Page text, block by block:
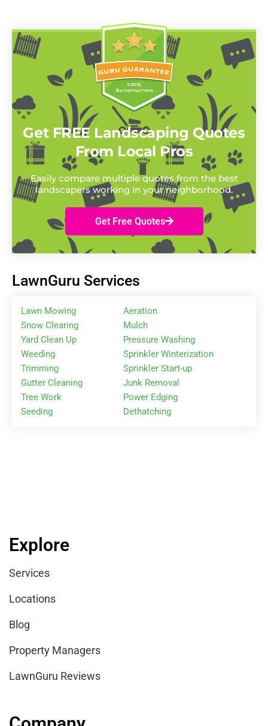
Get FREE Landscaping Quotes
From Local Pros
Easily compare multiple quotes from the best
landscapers working in your neighborhood.
Get Free Quotes
LawnGuru Services
Lawn Mowing
Snow Clearing
Yard Clean Up
Weeding
Trimming
Gutter Cleaning
Tree Work
Seeding
Aeration
Mulch
Pressure Washing
Sprinkler Winterization
Sprinkler Start-up
Junk Removal
Power Edging
Dethatching
Explore
Services
Locations
Blog
Property Managers
LawnGuru Reviews